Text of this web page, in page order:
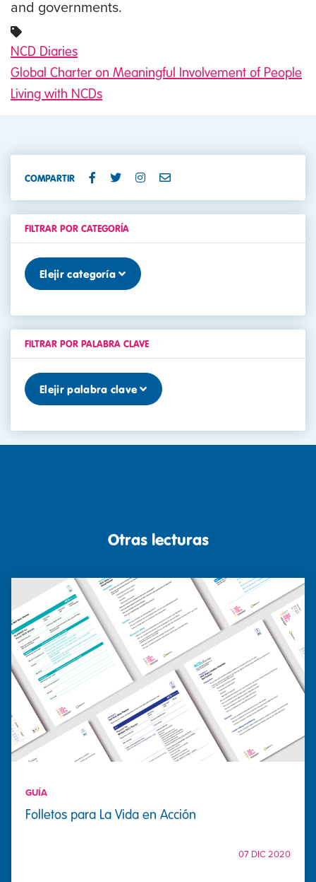
and governments.
NCD Diaries
Global Charter on Meaningful Involvement of People
Living with NCDs
COMPARTIR
FILTRAR POR CATEGORÍA
Elejir categoría
FILTRAR POR PALABRA CLAVE
Elejir palabra clave
Otras lecturas
GUÍA
Folletos para La Vida en Acción
07 DIC 2020